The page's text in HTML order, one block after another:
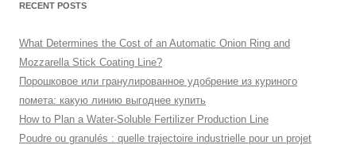
RECENT POSTS
What Determines the Cost of an Automatic Onion Ring and
Mozzarella Stick Coating Line?
Порошковое или гранулированное удобрение из куриного
помета: какую линию выгоднее купить
How to Plan a Water-Soluble Fertilizer Production Line
Poudre ou granulés : quelle trajectoire industrielle pour un projet